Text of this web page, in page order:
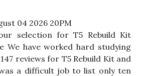
04 2026 20PM
selection for T5 Rebuild Kit
We have worked hard studying
reviews for T5 Rebuild Kit and
a difficult job to list only ten